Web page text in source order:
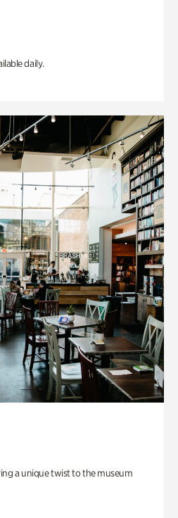
daily.
a unique twist to the museum